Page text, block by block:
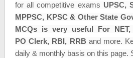
for allcompetitive exams UPSC,
MPPSC, KPSC & Other State
MCQs is very useful For NET,
PO Clerk, RBI, RRB and more.
daily & monthly basis on this page.